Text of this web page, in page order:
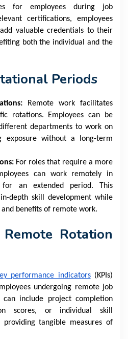
for employees during job
certifications, employees
valuable credentials to their
both the individual and the
Periods
Remote work facilitates
rotations. Employees can be
departments to work on
exposure without a long-term
For roles that require a more
can work remotely in
an extended period. This
depth skill development while
benefits of remote work.
Rotation
performance indicators(KPIs)
undergoing remote job
can include project completion
scores, or individual skill
providing tangible measures of